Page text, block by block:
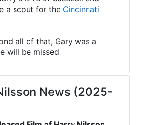
a scout for the Cincinnati
all of that, Gary was a
will be missed.
News (2025-